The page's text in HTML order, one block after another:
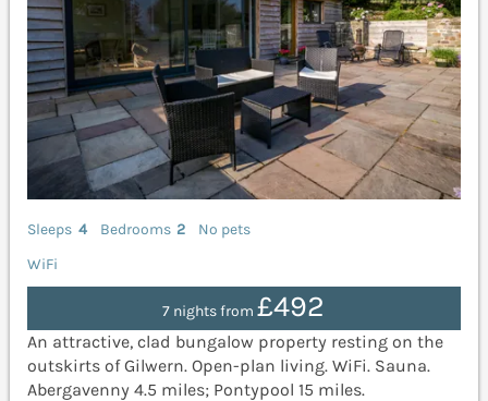
Sleeps 4 Bedrooms 2
No pets
WiFi
7 nights from£492
An attractive, clad bungalow property resting on the
outskirts of Gilwern. Open-plan living. WiFi. Sauna.
Abergavenny 4.5 miles; Pontypool 15 miles.